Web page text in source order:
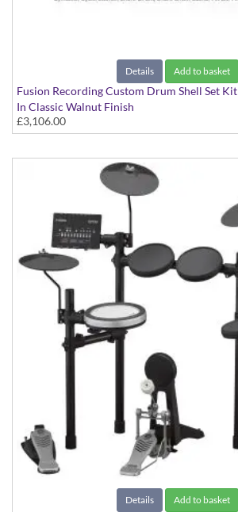
Details Add to basket
Fusion Recording Custom Drum Shell Set Kit
In Classic Walnut Finish
£3,106.00
Details Add to basket